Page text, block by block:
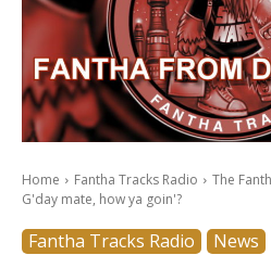
Home Fantha Tracks Radio
The
G'day mate, how ya goin'?
Fantha Tracks Radio News